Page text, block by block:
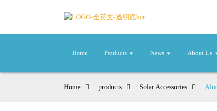
Home Products News About Us
Home products Solar Accessories